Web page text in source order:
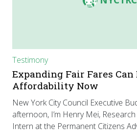
Testimony
Expanding Fair Fares
Affordability Now
New York City Council Executive
afternoon, I’m Henry Mei,
Intern at the Permanent Citizens